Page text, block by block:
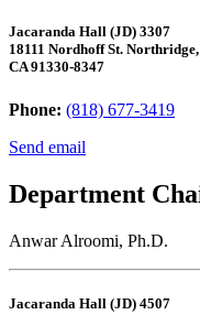
Jacaranda Hall (JD) 3307
18111 Nordhoff St. Northridge,
CA 91330-8347
Phone: (818) 677-3419
Send email
Department
Anwar Alroomi, Ph.D.
Jacaranda Hall (JD) 4507